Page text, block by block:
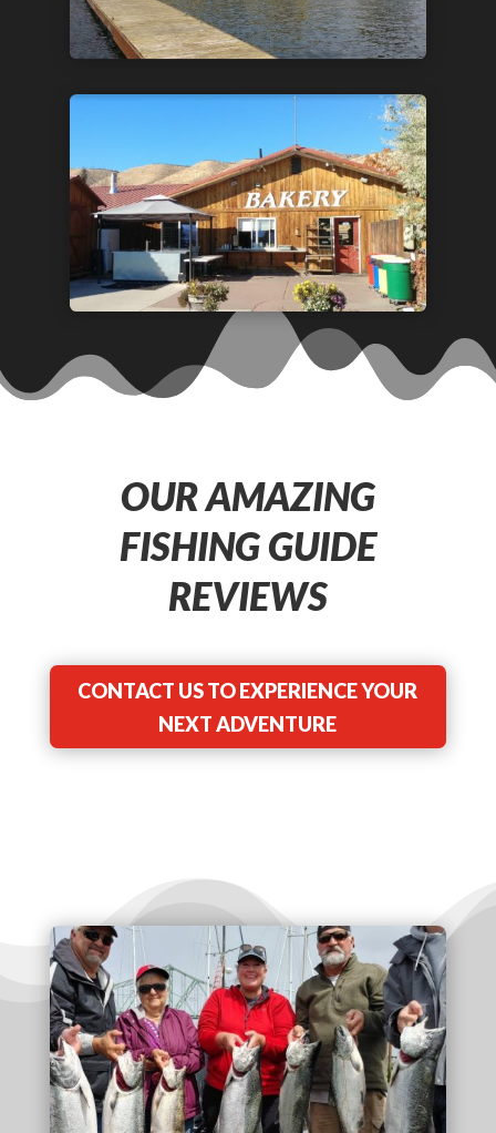
OUR AMAZING
FISHING GUIDE
REVIEWS
CONTACT US TO EXPERIENCE YOUR
NEXT ADVENTURE